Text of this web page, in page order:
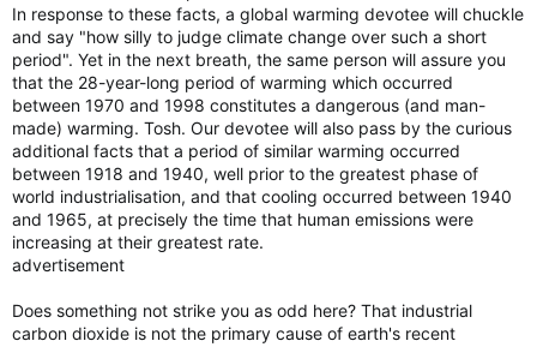
In response to these facts, a global warming devotee will chuckle
and say "how silly to judge climate change over such a short
period". Yet in the next breath, the same person will assure you
that the 28-year-long period of warming which occurred
between 1970 and 1998 constitutes a dangerous (and man-
made) warming. Tosh. Our devotee will also pass by the curious
additional facts that a period of similar warming occurred
between 1918 and 1940, well prior to the greatest phase of
world industrialisation, and that cooling occurred between 1940
and 1965, at precisely the time that human emissions were
increasing at their greatest rate.
advertisement
Does something not strike you as odd here? That industrial
carbon dioxide is not the primary cause of earth's recent